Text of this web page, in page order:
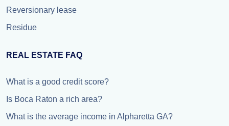
Reversionary lease
Residue
REAL ESTATE FAQ
What is a good credit score?
Is Boca Raton a rich area?
What is the average income in Alpharetta GA?